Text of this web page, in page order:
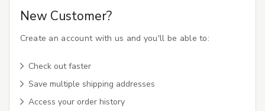
New Customer?
Create an account with us and you'll be able to:
Check out faster
Save multiple shipping addresses
Access your order history